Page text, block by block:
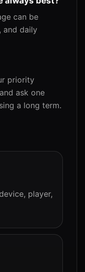
can be
and daily
priority
ask one
a long term.
player,